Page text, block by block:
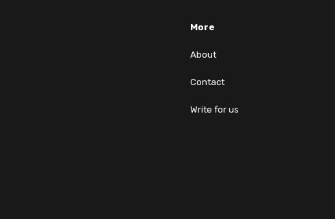
More
About
Contact
Write for us